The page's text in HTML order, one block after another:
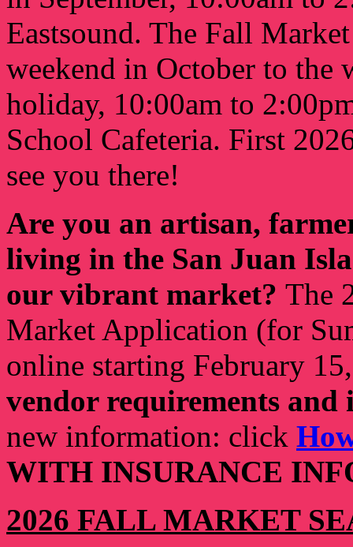
Eastsound. The Fall
weekend in October to the
holiday, 10:00am to
School Cafeteria. First
see you there!
Are you an artisan,
living in the San Juan
our vibrant market? The
Market Application (for
online starting February
vendor requirements
new information: click
WITH INSURANCE
2026 FALL MARKET